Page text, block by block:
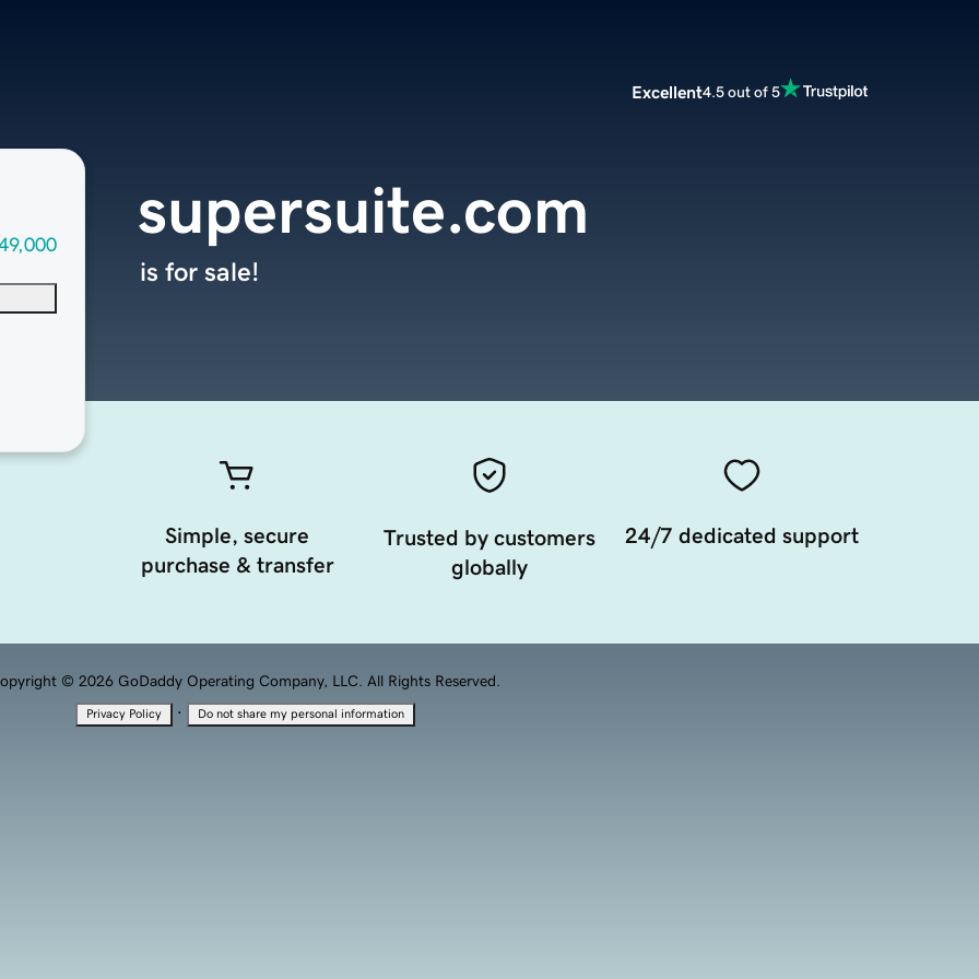
Excellent4.5 out of 5
supersuite.com
is for sale!
Simple, secure
purchase & transfer
Trusted by customers
globally
24/7 dedicated support
© 2026 GoDaddy Operating Company, LLC. All Rights Reserved.
Privacy Policy · Do not share my personal information